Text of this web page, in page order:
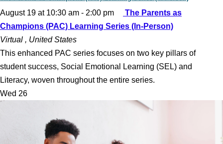
August 19 at 10:30 am - 2:00 pm
The Parents as
Champions (PAC) Learning Series (In-Person)
Virtual , United States
This enhanced PAC series focuses on two key pillars of
student success, Social Emotional Learning (SEL) and
Literacy, woven throughout the entire series.
Wed 26